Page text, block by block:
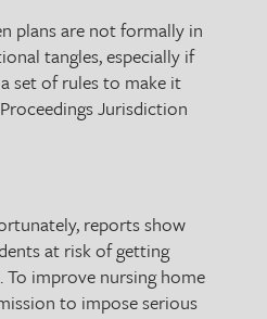
plans are not formally in
tangles, especially if
set of rules to make it
Jurisdiction
reports show
at risk of getting
improve nursing home
to impose serious